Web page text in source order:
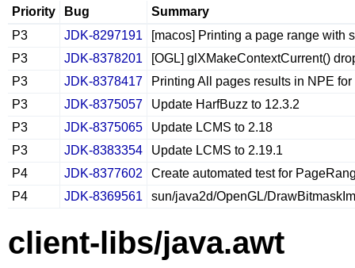
Priority Bug
Summary
P3
JDK-8297191
[macos] Printing a page range with
P3
JDK-8378201
[OGL] glXMakeContextCurrent()
P3
JDK-8378417
Printing All pages results in NPE
P3
JDK-8375057
Update HarfBuzz to 12.3.2
P3
JDK-8375065
Update LCMS to 2.18
P3
JDK-8383354
Update LCMS to 2.19.1
P4
JDK-8377602
Create automated test for
P4
JDK-8369561 sun/java2d/OpenGL/
client-libs/java.awt